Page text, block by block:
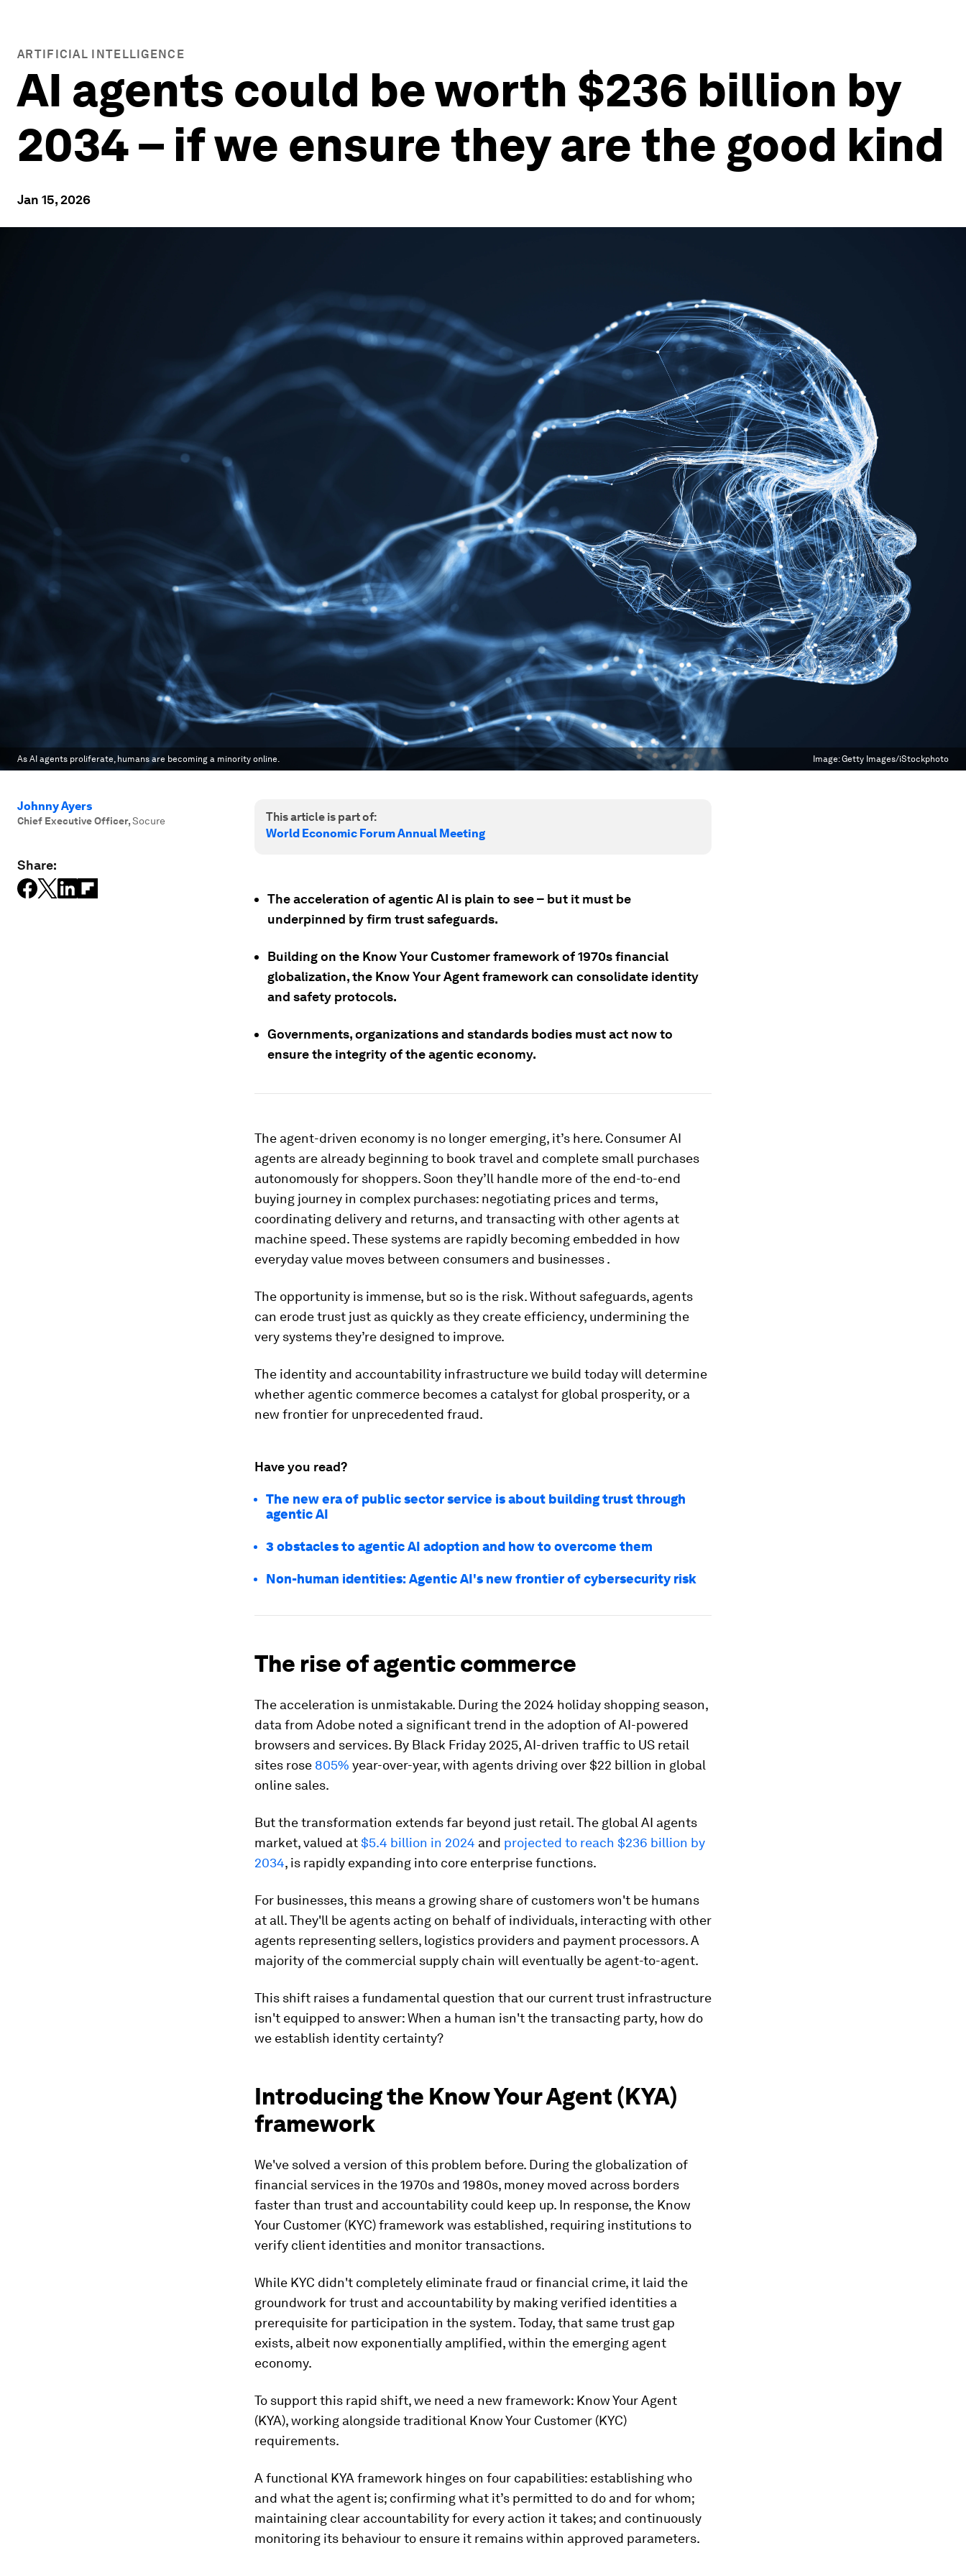
ARTIFICIAL INTELLIGENCE
AI agents could be worth $236 billion by
2034 – if we ensure they are the good kind
Jan 15, 2026
As AI agents proliferate, humans are becoming a minority online. Image:Getty Images/iStockphoto
Johnny Ayers
Chief Executive Officer,Socure
Share:
This article is part of:
World Economic Forum Annual Meeting
The acceleration of agentic AI is plain to see – but it must be
underpinned by firm trust safeguards.
Building on the Know Your Customer framework of 1970s financial
globalization, the Know Your Agent framework can consolidate identity
and safety protocols.
Governments, organizations and standards bodies must act now to
ensure the integrity of the agentic economy.
The agent-driven economy is no longer emerging, it’s here. Consumer AI
agents are already beginning to book travel and complete small purchases
autonomously for shoppers. Soon they’ll handle more of the end-to-end
buying journey in complex purchases: negotiating prices and terms,
coordinating delivery and returns, and transacting with other agents at
machine speed. These systems are rapidly becoming embedded in how
everyday value moves between consumers and businesses .
The opportunity is immense, but so is the risk. Without safeguards, agents
can erode trust just as quickly as they create efficiency, undermining the
very systems they’re designed to improve.
The identity and accountability infrastructure we build today will determine
whether agentic commerce becomes a catalyst for global prosperity, or a
new frontier for unprecedented fraud.
Have you read?
The new era of public sector service is about building trust through
agentic AI
3 obstacles to agentic AI adoption and how to overcome them
Non-human identities: Agentic AI's new frontier of cybersecurity risk
The rise of agentic commerce
The acceleration is unmistakable. During the 2024 holiday shopping season,
data from Adobe noted a significant trend in the adoption of AI-powered
browsers and services. By Black Friday 2025, AI-driven traffic to US retail
sites rose 805% year-over-year, with agents driving over $22 billion in global
online sales.
But the transformation extends far beyond just retail. The global AI agents
market, valued at$5.4 billion in 2024 and projected to reach $236 billion by
2034, is rapidly expanding into core enterprise functions.
For businesses, this means a growing share of customers won't be humans
at all. They'll be agents acting on behalf of individuals, interacting with other
agents representing sellers, logistics providers and payment processors. A
majority of the commercial supply chain will eventually be agent-to-agent.
This shift raises a fundamental question that our current trust infrastructure
isn't equipped to answer: When a human isn't the transacting party, how do
we establish identity certainty?
Introducing the Know Your Agent (KYA)
framework
We've solved a version of this problem before. During the globalization of
financial services in the 1970s and 1980s, money moved across borders
faster than trust and accountability could keep up. In response, the Know
Your Customer (KYC) framework was established, requiring institutions to
verify client identities and monitor transactions.
While KYC didn't completely eliminate fraud or financial crime, it laid the
groundwork for trust and accountability by making verified identities a
prerequisite for participation in the system. Today, that same trust gap
exists, albeit now exponentially amplified, within the emerging agent
economy.
To support this rapid shift, we need a new framework: Know Your Agent
(KYA), working alongside traditional Know Your Customer (KYC)
requirements.
A functional KYA framework hinges on four capabilities: establishing who
and what the agent is; confirming what it’s permitted to do and for whom;
maintaining clear accountability for every action it takes; and continuously
monitoring its behaviour to ensure it remains within approved parameters.